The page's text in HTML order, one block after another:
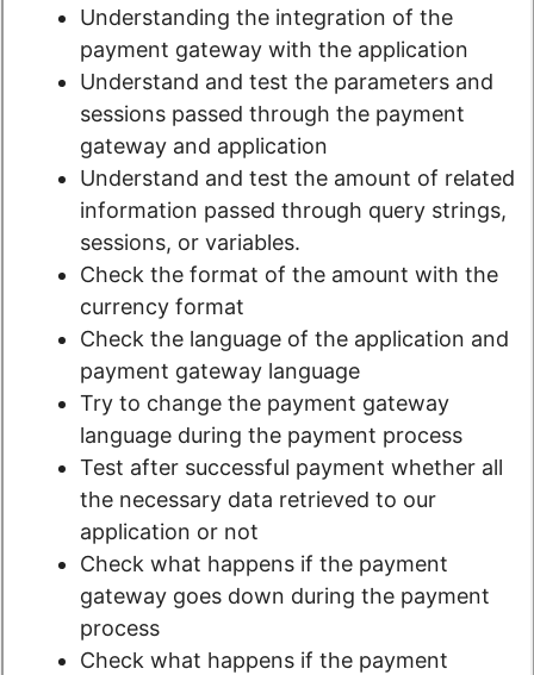
Understanding the integration of the
payment gateway with the application
Understand and test the parameters and
sessions passed through the payment
gateway and application
Understand and test the amount of related
information passed through query strings,
sessions, or variables.
Check the format of the amount with the
currency format
Check the language of the application and
payment gateway language
Try to change the payment gateway
language during the payment process
Test after successful payment whether all
the necessary data retrieved to our
application or not
Check what happens if the payment
gateway goes down during the payment
process
Check what happens if the payment